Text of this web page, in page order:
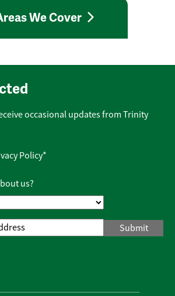
We Cover
occasional updates from Trinity
Policy*
us?